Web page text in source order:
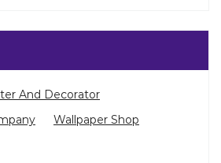
And Decorator
Wallpaper Shop